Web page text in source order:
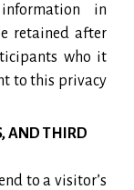
in
retained after
who it
to this privacy
AND THIRD
to a visitor’s